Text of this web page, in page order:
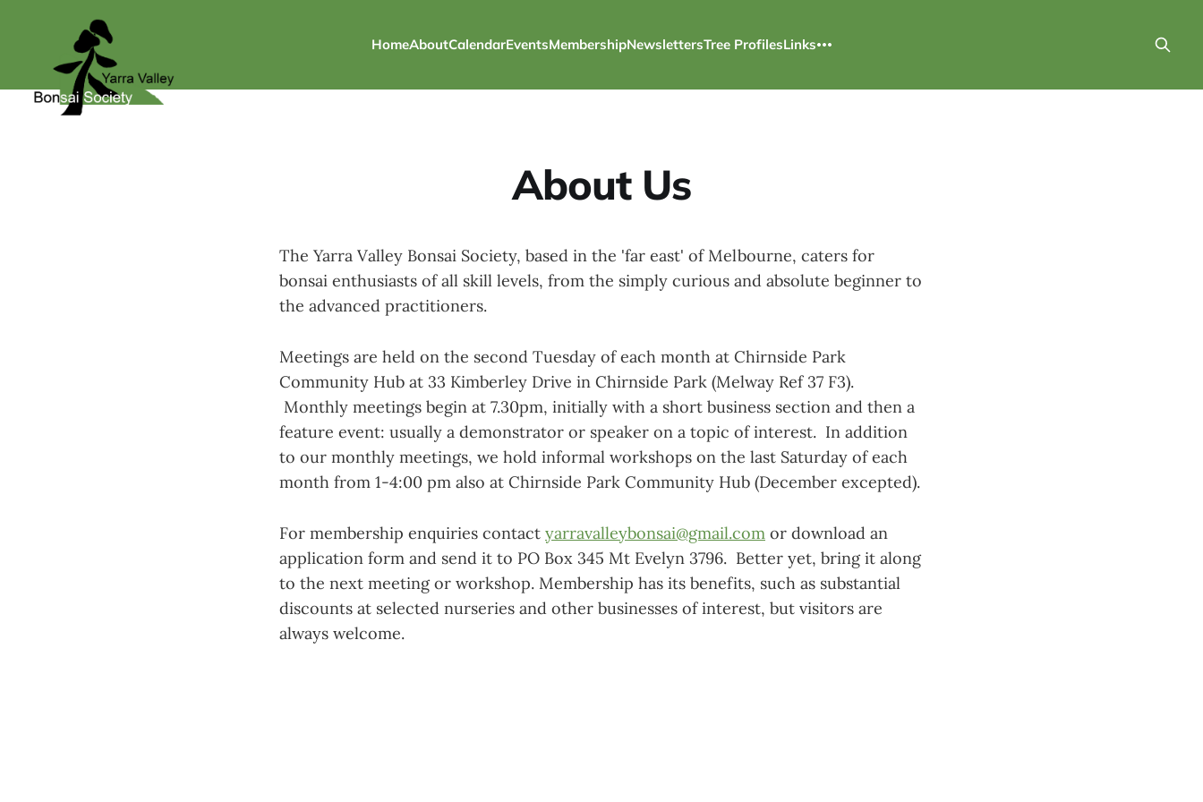
HomeAboutCalendarEventsMembershipNewslettersTree ProfilesLinks
About Us
The Yarra Valley Bonsai Society, based in the 'far east' of Melbourne, caters for
bonsai enthusiasts of all skill levels, from the simply curious and absolute beginner to
the advanced practitioners.
Meetings are held on the second Tuesday of each month at Chirnside Park
Community Hub at 33 Kimberley Drive in Chirnside Park (Melway Ref 37 F3).
Monthly meetings begin at 7.30pm, initially with a short business section and then a
feature event: usually a demonstrator or speaker on a topic of interest. In addition
to our monthly meetings, we hold informal workshops on the last Saturday of each
month from 1-4:00 pm also at Chirnside Park Community Hub (December excepted).
For membership enquiries contact yarravalleybonsai@gmail.com or download an
application form and send it to PO Box 345 Mt Evelyn 3796. Better yet, bring it along
to the next meeting or workshop. Membership has its benefits, such as substantial
discounts at selected nurseries and other businesses of interest, but visitors are
always welcome.